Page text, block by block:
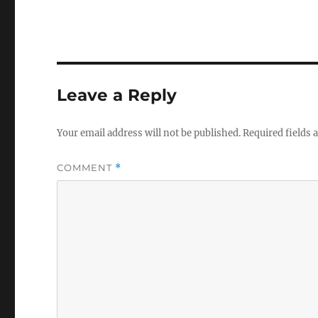
Leave a Reply
Your email address will not be published.Required fields
COMMENT *